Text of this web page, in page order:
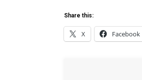
Share this:
X Facebook